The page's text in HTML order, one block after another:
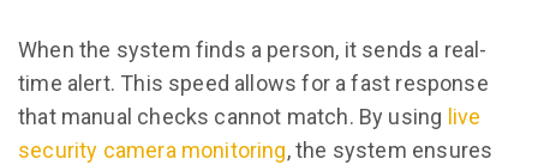
When the system finds a person, it sends a real-
time alert. This speed allows for a fast response
that manual checks cannot match. By using live
security camera monitoring, the system ensures